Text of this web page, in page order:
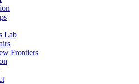
Lab
Frontiers